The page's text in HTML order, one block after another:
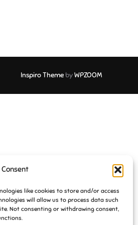
like cookies to store and/or access
will allow us to process data such
Not consenting or withdrawing consent,
Inspiro ThemebyWPZOOM